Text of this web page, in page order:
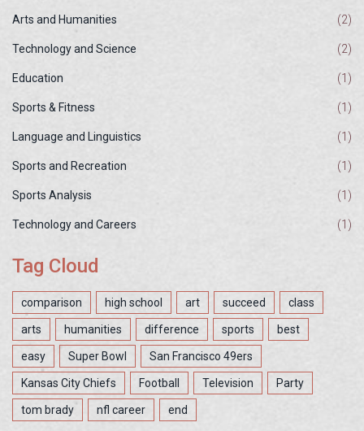
Arts and Humanities (2)
Technology and Science (2)
Education (1)
Sports & Fitness (1)
Language and Linguistics (1)
Sports and Recreation (1)
Sports Analysis (1)
Technology and Careers (1)
Tag Cloud
comparison high school art succeed class
arts humanities difference sports best
easy Super Bowl San Francisco 49ers
Kansas City Chiefs Football Television Party
tom brady nfl career end